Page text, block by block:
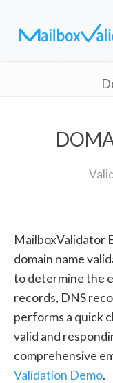
MailboxValidator
domain name
to determine the
records, DNS
performs a quick
valid and
comprehensive
Validation Demo.